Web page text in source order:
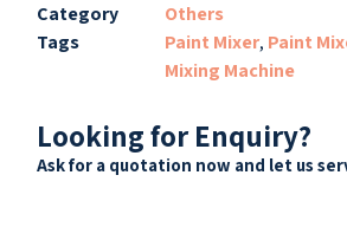
Category
Others
Tags
Paint Mixer, Paint
Mixing Machine
Looking for Enquiry?
Ask for a quotation now and let us